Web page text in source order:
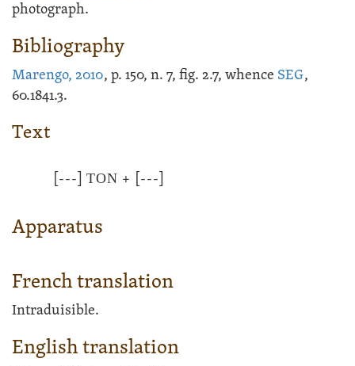
photograph.
Bibliography
Marengo, 2010, p. 150, n. 7, fig. 2.7, whence SEG,
60.1841.3.
Text
[---]ΤΟΝ + [---]
Apparatus
French translation
Intraduisible.
English translation